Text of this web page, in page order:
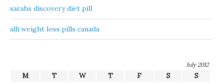
sarahs discovery diet pill
alli weight loss pills canada
July 2012
M T W T F S
S